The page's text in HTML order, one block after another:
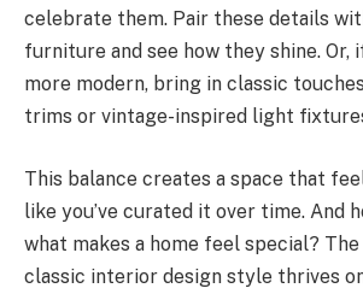
celebrate them. Pair these details
furniture and see how they shine. Or,
more modern, bring in classic
trims or vintage-inspired light
This balance creates a space that
like you’ve curated it over time. And
what makes a home feel special?
classic interior design style thrives